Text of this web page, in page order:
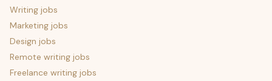
Writing jobs
Marketing jobs
Design jobs
Remote writing jobs
Freelance writing jobs